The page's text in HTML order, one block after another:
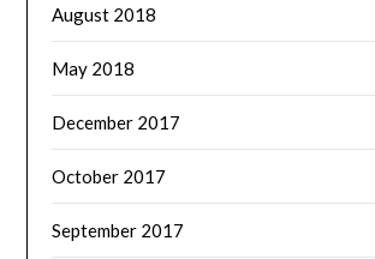
August 2018
May 2018
December 2017
October 2017
September 2017